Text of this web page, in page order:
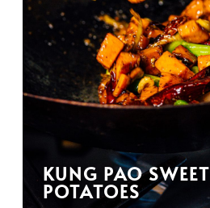
KUNG PAO SWEET
POTATOES